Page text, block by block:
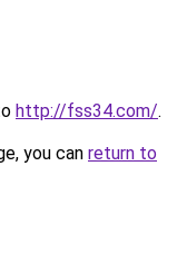
http://fss34.com/.
you can return to